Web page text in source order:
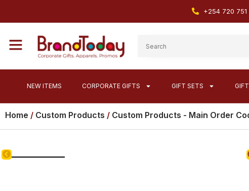
+254 720 751
NEW ITEMS CORPORATE GIFTS GIFT SETS
Home / Custom Products / Custom Products - Main Order